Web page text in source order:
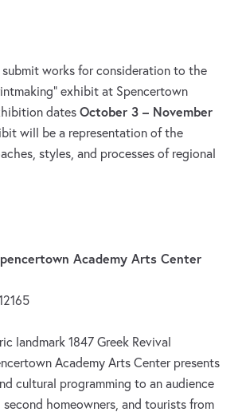
works for consideration to the
exhibit at Spencertown
datesOctober 3 – November
will be a representation of the
styles, and processes of regional
Academy Arts Center
landmark 1847 Greek Revival
Academy Arts Center presents
cultural programming to an audience
homeowners, and tourists from